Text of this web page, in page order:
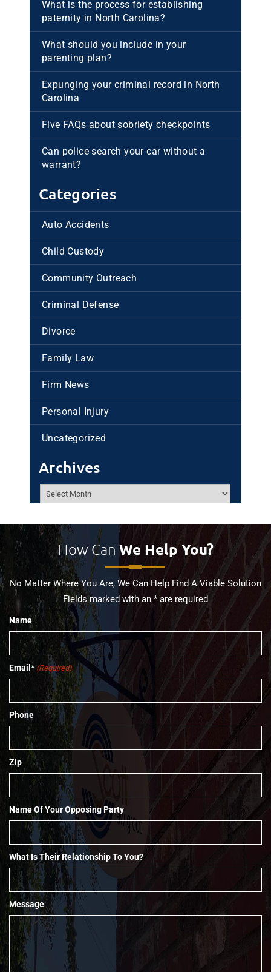
What is the process for establishing
paternity in North Carolina?
What should you include in your
parenting plan?
Expunging your criminal record in North
Carolina
Five FAQs about sobriety checkpoints
Can police search your car without a
warrant?
Categories
Auto Accidents
Child Custody
Community Outreach
Criminal Defense
Divorce
Family Law
Firm News
Personal Injury
Uncategorized
Archives
Archives
How Can We Help You?
No Matter Where You Are, We Can Help Find A Viable Solution
Fields marked with an * are required
Name
Email* (Required)
Phone
Zip
Name Of Your Opposing Party
What Is Their Relationship To You?
Message